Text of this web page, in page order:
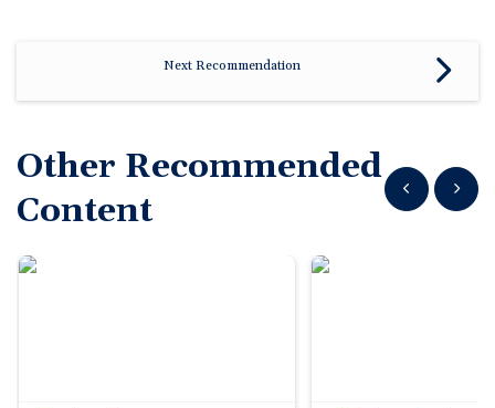
Next Recommendation
Other Recommended
Content
Show previous
Show